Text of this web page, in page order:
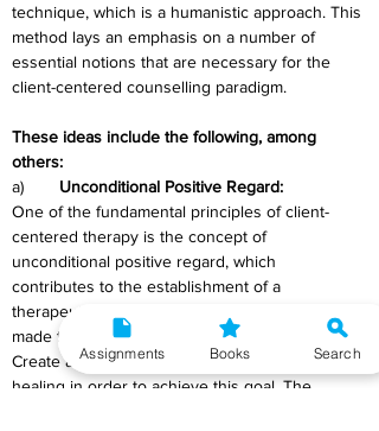
technique, which is a humanistic approach. This
method lays an emphasis on a number of
essential notions that are necessary for the
client-centered counselling paradigm.
These ideas include the following, among
others:
Unconditional Positive Regard:
One of the fundamental principles of client-
centered therapy is the concept of
unconditional positive regard, which
contributes to the establishment of a
therapeutic atmosphere in which clients are
made to feel accepted without being criticised.
Create an environment that is conducive to
healing in order to achieve this goal. The
Assignments Books Search